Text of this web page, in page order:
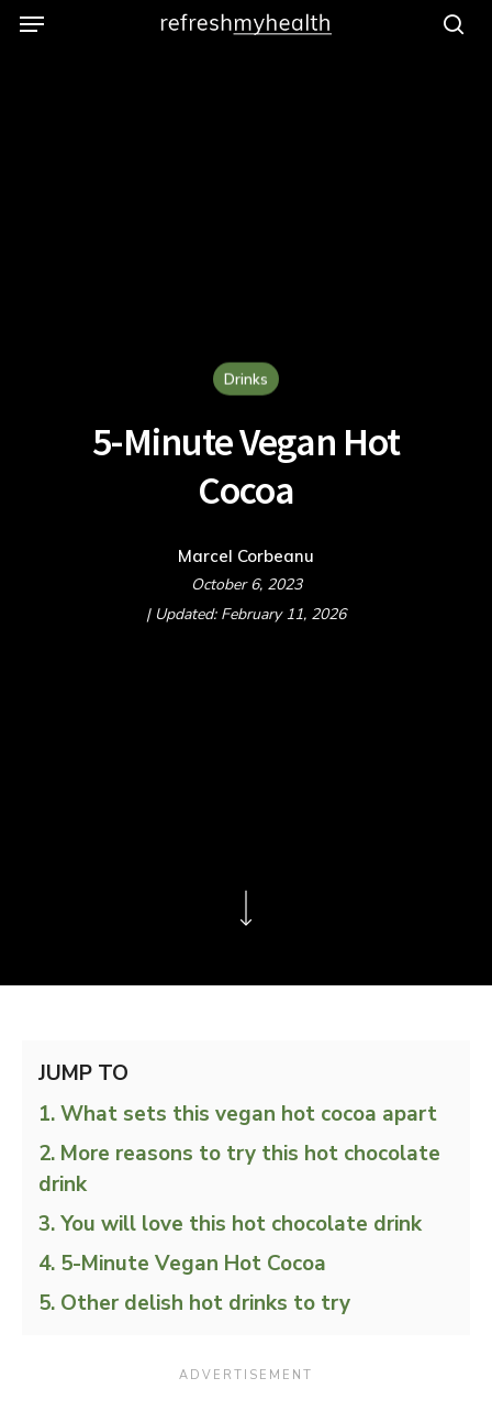
SkipMenu
Drinks
5-Minute Vegan Hot
Cocoa
Marcel Corbeanu
October 6, 2023
| Updated: February 11, 2026
JUMP TO
What sets this vegan hot cocoa apart
More reasons to try this hot chocolate
drink
You will love this hot chocolate drink
5-Minute Vegan Hot Cocoa
Other delish hot drinks to try